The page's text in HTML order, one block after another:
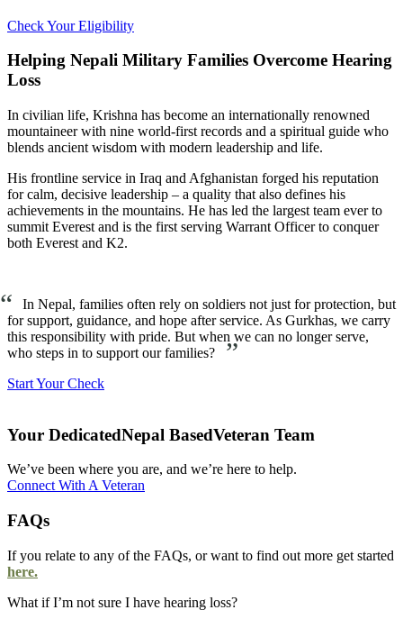
Check Your Eligibility
Helping Nepali Military Families Overcome Hearing
Loss
In civilian life, Krishna has become an internationally renowned
mountaineer with nine world-first records and a spiritual guide who
blends ancient wisdom with modern leadership and life.
His frontline service in Iraq and Afghanistan forged his reputation
for calm, decisive leadership – a quality that also defines his
achievements in the mountains. He has led the largest team ever to
summit Everest and is the first serving Warrant Officer to conquer
both Everest and K2.
“
In Nepal, families often rely on soldiers not just for protection, but
for support, guidance, and hope after service. As Gurkhas, we carry
this responsibility with pride. But when we can no longer serve,
who steps in to support our families?
”
Start Your Check
Your Dedicated‎Nepal BasedVeteran Team
We’ve been where you are, and we’re here to help.
Connect With A Veteran
FAQs
If you relate to any of the FAQs, or want to find out more get started
here.
What if I’m not sure I have hearing loss?